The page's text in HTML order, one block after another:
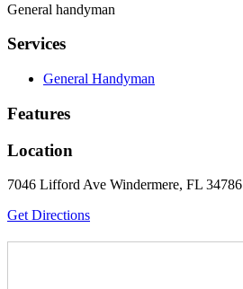
General handyman
Services
General Handyman
Features
Location
7046 Lifford Ave Windermere, FL 34786
Get Directions